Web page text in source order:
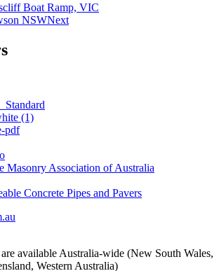
Boat Ramp, VIC
NSWNext
available Australia-wide (New South Wales,
Western Australia)